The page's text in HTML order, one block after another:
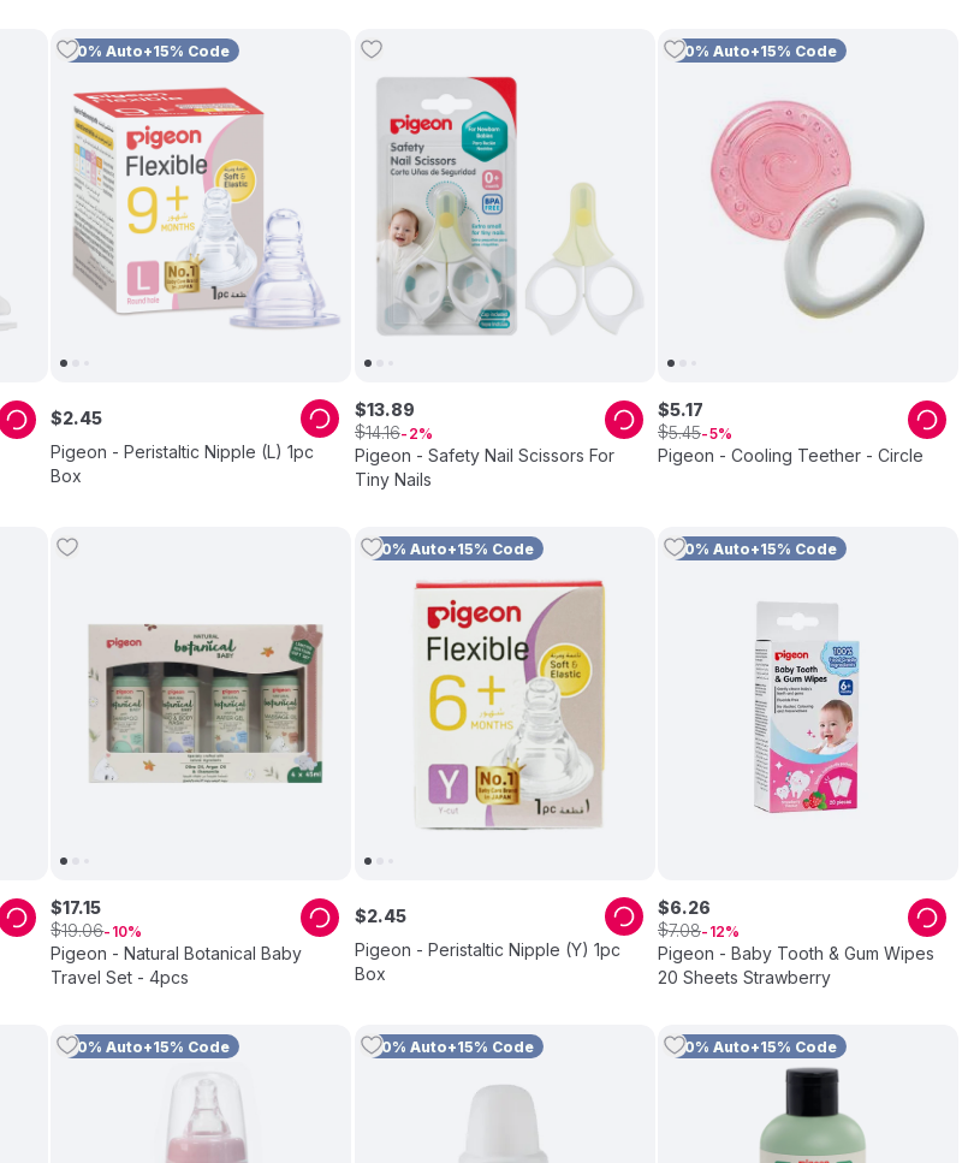
10% Auto+15% Code
Pigeon - Peristaltic Nipple (L) 1pc
Box
$2.45
Pigeon - Safety Nail Scissors For
Tiny Nails
$13.89
$14.16 2
10% Auto+15% Code
Pigeon - Cooling Teether - Circle
$5.17
$5.45 5
Pigeon - Natural Botanical Baby
Travel Set - 4pcs
$17.15
$19.06 10
10% Auto+15% Code
Pigeon - Peristaltic Nipple (Y) 1pc
Box
$2.45
10% Auto+15% Code
Pigeon - Baby Tooth & Gum Wipes
20 Sheets Strawberry
$6.26
$7.08 12
10% Auto+15% Code 10% Auto+15% Code 10% Auto+15% Code